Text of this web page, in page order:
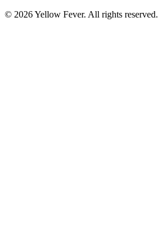
© 2026 Yellow Fever. All rights reserved.